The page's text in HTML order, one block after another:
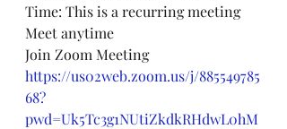
Time: This is a recurring meeting
Meet anytime
Join Zoom Meeting
https://us02web.zoom.us/j/885549785
68?
pwd=Uk5Tc3g1NUtiZkdkRHdwL0hM